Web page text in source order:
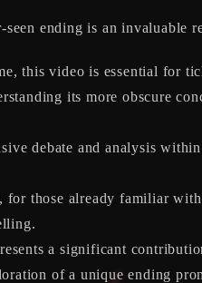
ending is an invaluable
this video is essential for
its more obscure
debate and analysis
those already familiar
a significant
of a unique ending